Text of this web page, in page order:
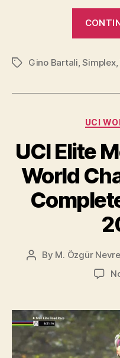
TagsGino Bartali,Simplex,
UCI
UCI Elite
World
Post
By M. Özgür